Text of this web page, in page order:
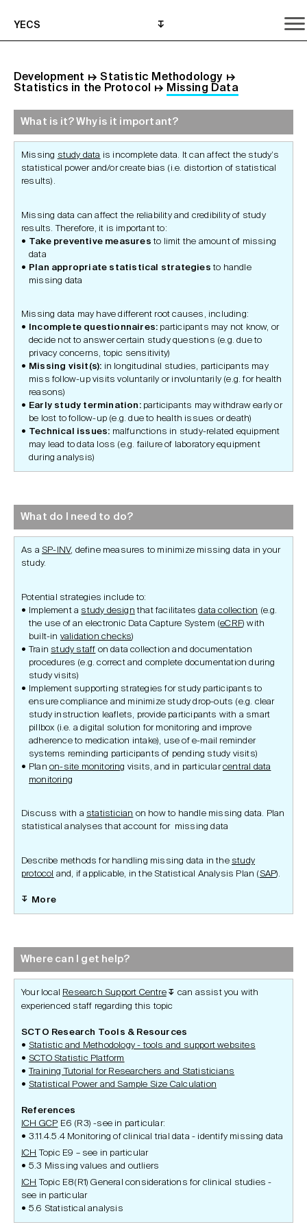
YECS
Development ↦ Statistic Methodology ↦
Statistics in the Protocol
↦ Missing Data
What is it? Why is it important?
What do I need to do?
Where can I get help?
What is it? Why is it important?
Missing study data is incomplete data. It can affect the study’s
statistical power and/or create bias (i.e. distortion of statistical
results).
Missing data can affect the reliability and credibility of study
results. Therefore, it is important to:
Take preventive measures to limit the amount of missing
data
Plan appropriate statistical strategies to handle
missing data
Missing data may have different root causes, including:
Incomplete questionnaires: participants may not know, or
decide not to answer certain study questions (e.g. due to
privacy concerns, topic sensitivity)
Missing visit(s): in longitudinal studies, participants may
miss follow-up visits voluntarily or involuntarily (e.g. for health
reasons)
Early study termination:participants may withdraw early or
be lost to follow-up (e.g. due to health issues or death)
Technical issues: malfunctions in study-related equipment
may lead to data loss (e.g. failure of laboratory equipment
during analysis)
What do I need to do?
As a SP-INV, define measures to minimize missing data in your
study.
Potential strategies include to:
Implement a study design that facilitatesdata collection (e.g.
the use of an electronic Data Capture System (eCRF) with
built-in validation checks)
Train study staff on data collection and documentation
procedures (e.g. correct and complete documentation during
study visits)
Implement supporting strategies for study participants to
ensure compliance and minimize study drop-outs (e.g. clear
study instruction leaflets, provide participants with a smart
pillbox (i.e. a digital solution for monitoring and improve
adherence to medication intake), use of e-mail reminder
systems reminding participants of pending study visits)
Plan on-site monitoring visits, and in particularcentral data
monitoring
Discuss with a statistician on how to handle missing data. Plan
statistical analyses that account for missing data
Describe methods for handling missing data in the study
protocol and, if applicable, in the Statistical Analysis Plan (SAP).
More
Where can I get help?
Your local Research Support Centre ↧ can assist you with
experienced staff regarding this topic
SCTO Research Tools & Resources
Statistic and Methodology - tools and support websites
SCTO Statistic Platform
Training Tutorial for Researchers and Statisticians
Statistical Power and Sample Size Calculation
References
ICH GCP E6 (R3) -see in particular:
3.11.4.5.4 Monitoring of clinical trial data - identify missing data
ICH Topic E9 – see in particular
5.3 Missing values and outliers
ICH Topic E8(R1) General considerations for clinical studies -
see in particular
5.6 Statistical analysis